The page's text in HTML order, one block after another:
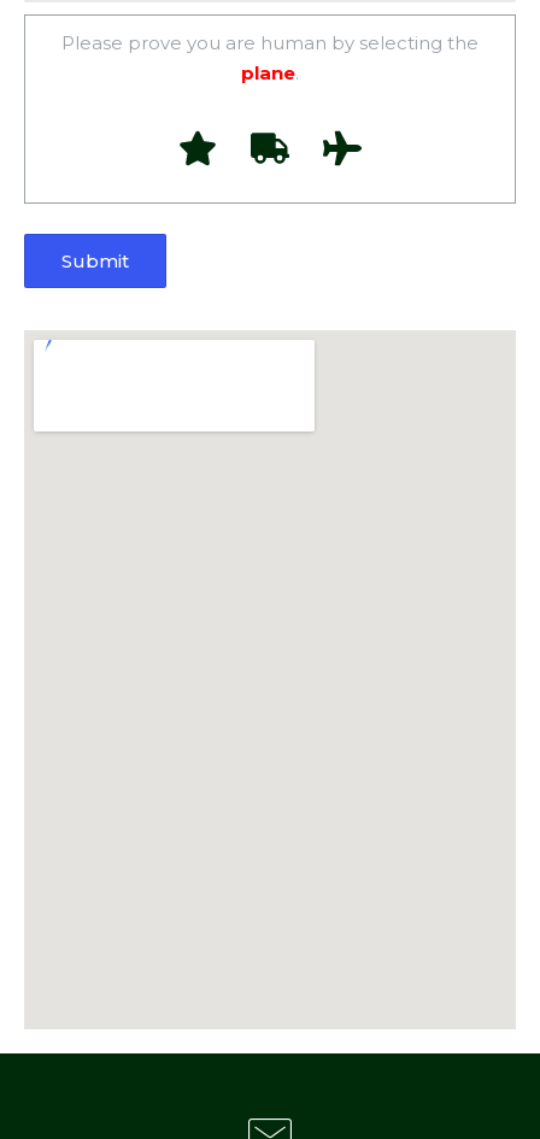
Please prove you are human by selecting the
plane.